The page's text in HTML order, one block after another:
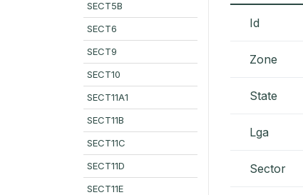
SECT5B
SECT6
SECT9
SECT10
SECT11A1
SECT11B
SECT11C
SECT11D
SECT11E
Id
Zone
State
Lga
Sector